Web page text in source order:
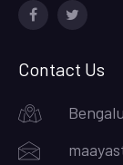
Contact Us